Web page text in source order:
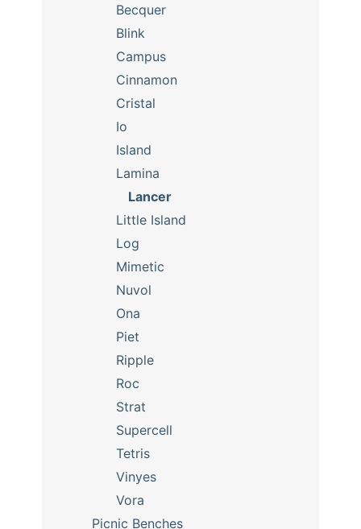
Becquer
Blink
Campus
Cinnamon
Cristal
Io
Island
Lamina
Lancer
Little Island
Log
Mimetic
Nuvol
Ona
Piet
Ripple
Roc
Strat
Supercell
Tetris
Vinyes
Vora
Picnic Benches